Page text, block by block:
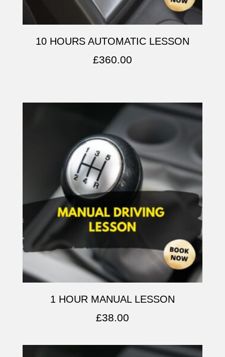
10 HOURS AUTOMATIC LESSON
£360.00
1 HOUR MANUAL LESSON
£38.00